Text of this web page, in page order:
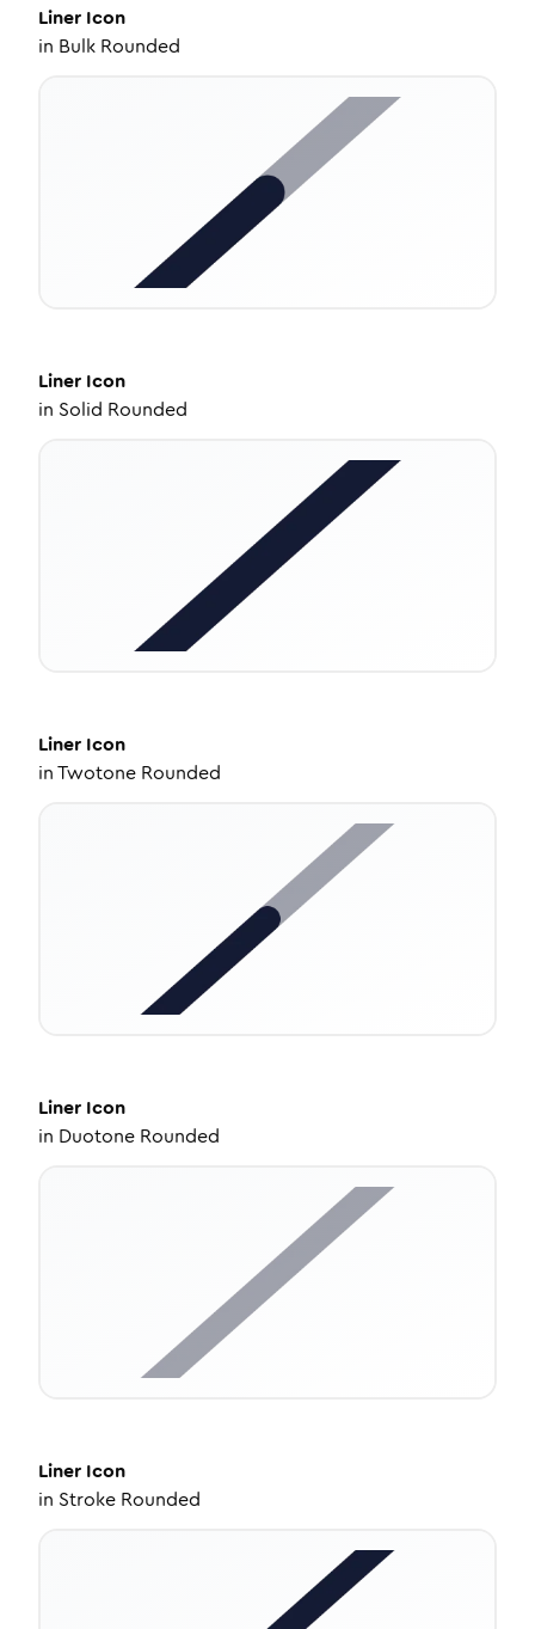
Liner Icon
in Bulk Rounded
Liner Icon
in Solid Rounded
Liner Icon
inTwotone Rounded
Liner Icon
in Duotone Rounded
Liner Icon
in Stroke Rounded